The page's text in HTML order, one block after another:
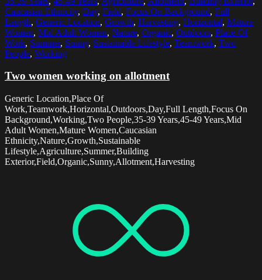
Caucasian Ethnicity, Day, Field, Focus On Background, Full
Length, Generic Location, Growth, Harvesting, Horizontal, Mature
Women, Mid Adult Women, Nature, Organic, Outdoors, Place Of
Work, Summer, Sunny, Sustainable Lifestyle, Teamwork, Two
People, Working
Two women working on allotment
Generic Location,Place Of
Work,Teamwork,Horizontal,Outdoors,Day,Full Length,Focus On
Background,Working,Two People,35-39 Years,45-49 Years,Mid
Adult Women,Mature Women,Caucasian
Ethnicity,Nature,Growth,Sustainable
Lifestyle,Agriculture,Summer,Building
Exterior,Field,Organic,Sunny,Allotment,Harvesting